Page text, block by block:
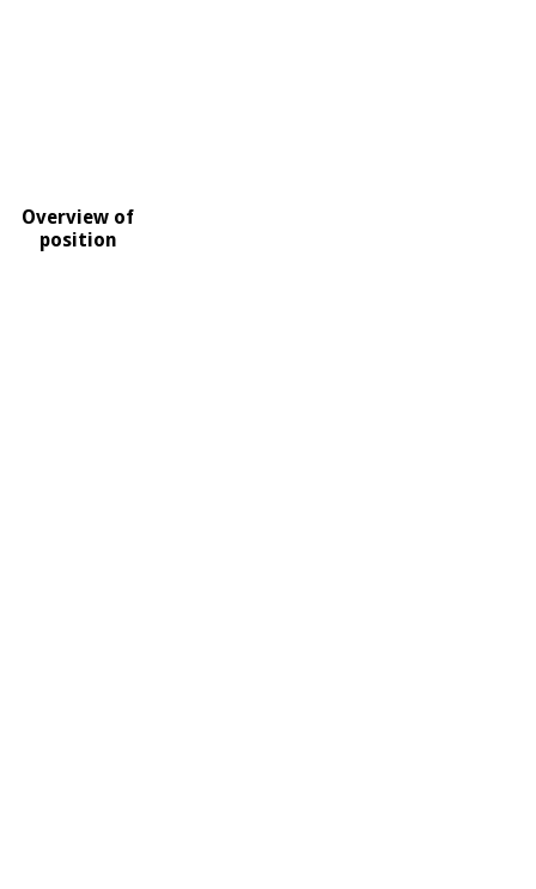
Overview of
position